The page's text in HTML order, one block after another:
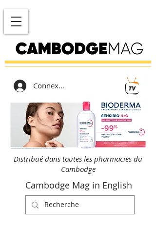
Connexion
Distribué dans toutes les pharmacies du
Cambodge
Cambodge Mag in English